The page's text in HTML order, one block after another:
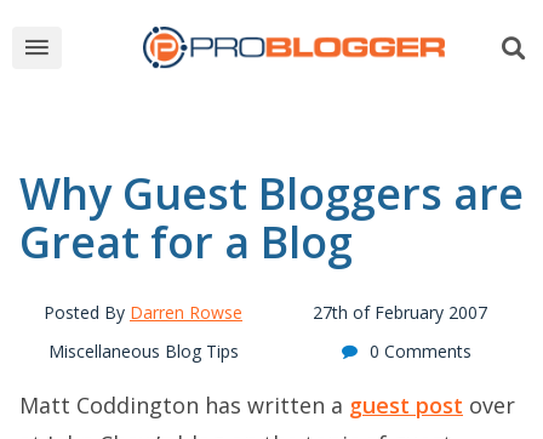
Why Guest Bloggers are
Great for a Blog
Posted By Darren Rowse
27th of February 2007
Miscellaneous Blog Tips
0 Comments
Matt Coddington has written a guest post over